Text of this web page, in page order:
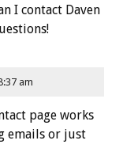
I contact Daven
am
page works
emails or just